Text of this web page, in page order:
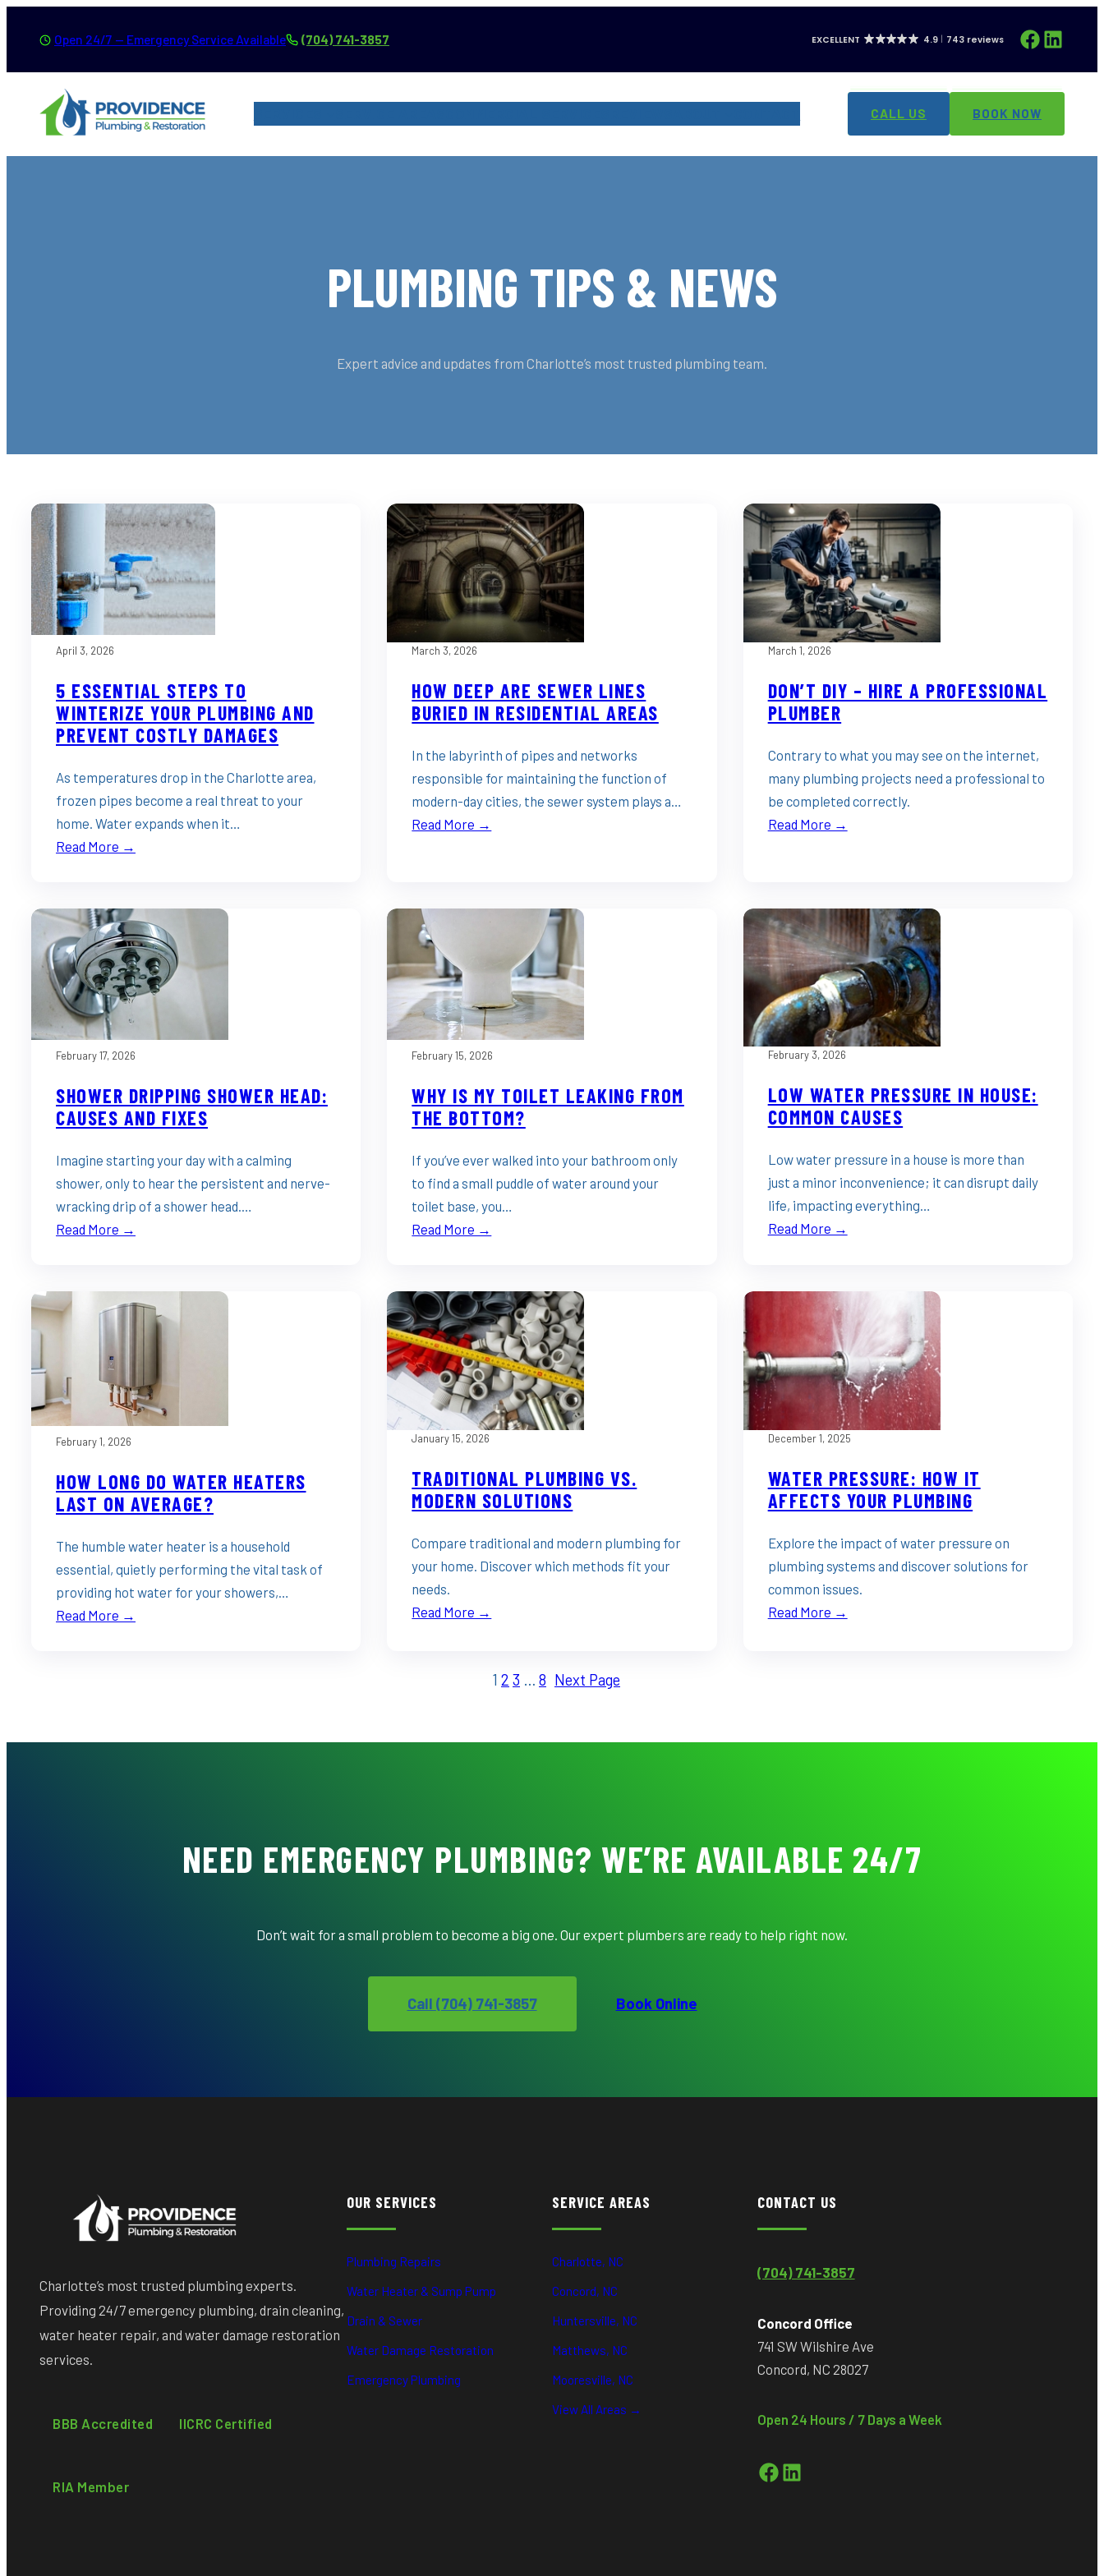
content
Open 24/7 — Emergency Service Available (704) 741-3857 EXCELLENT 4.9 743 reviews FacebookLinkedIn
CALL US BOOK NOW
PLUMBING TIPS & NEWS
Expert advice and updates from Charlotte’s most trusted plumbing team.
April 3, 2026
5 ESSENTIAL STEPS TO
WINTERIZE YOUR PLUMBING AND
PREVENT COSTLY DAMAGES
As temperatures drop in the Charlotte area,
frozen pipes become a real threat to your
home. Water expands when it…
Read More →
March 3, 2026
HOW DEEP ARE SEWER LINES
BURIED IN RESIDENTIAL AREAS
In the labyrinth of pipes and networks
responsible for maintaining the function of
modern-day cities, the sewer system plays a…
Read More →
March 1, 2026
DON’T DIY – HIRE A PROFESSIONAL
PLUMBER
Contrary to what you may see on the internet,
many plumbing projects need a professional to
be completed correctly.
Read More →
February 17, 2026
SHOWER DRIPPING SHOWER HEAD:
CAUSES AND FIXES
Imagine starting your day with a calming
shower, only to hear the persistent and nerve-
wracking drip of a shower head.…
Read More →
February 15, 2026
WHY IS MY TOILET LEAKING FROM
THE BOTTOM?
If you’ve ever walked into your bathroom only
to find a small puddle of water around your
toilet base, you…
Read More →
February 3, 2026
LOW WATER PRESSURE IN HOUSE:
COMMON CAUSES
Low water pressure in a house is more than
just a minor inconvenience; it can disrupt daily
life, impacting everything…
Read More →
February 1, 2026
HOW LONG DO WATER HEATERS
LAST ON AVERAGE?
The humble water heater is a household
essential, quietly performing the vital task of
providing hot water for your showers,…
Read More →
January 15, 2026
TRADITIONAL PLUMBING VS.
MODERN SOLUTIONS
Compare traditional and modern plumbing for
your home. Discover which methods fit your
needs.
Read More →
December 1, 2025
WATER PRESSURE: HOW IT
AFFECTS YOUR PLUMBING
Explore the impact of water pressure on
plumbing systems and discover solutions for
common issues.
Read More →
1 2 3 … 8 Next Page
NEED EMERGENCY PLUMBING? WE’RE AVAILABLE 24/7
Don’t wait for a small problem to become a big one. Our expert plumbers are ready to help right now.
Call (704) 741-3857 Book Online
Charlotte’s most trusted plumbing experts.
Providing 24/7 emergency plumbing, drain cleaning,
water heater repair, and water damage restoration
services.
BBB Accredited IICRC Certified
RIA Member
OUR SERVICES
Plumbing Repairs
Water Heater & Sump Pump
Drain & Sewer
Water Damage Restoration
Emergency Plumbing
SERVICE AREAS
Charlotte, NC
Concord, NC
Huntersville, NC
Matthews, NC
Mooresville, NC
View All Areas →
CONTACT US
(704) 741-3857
Concord Office
741 SW Wilshire Ave
Concord, NC 28027
Open 24 Hours / 7 Days a Week
Facebook LinkedIn